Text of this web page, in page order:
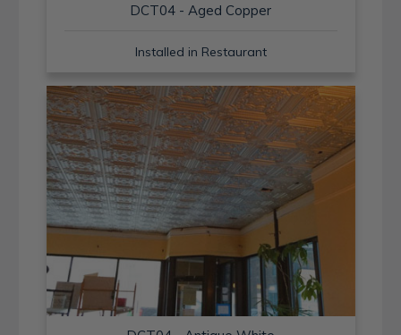
DCT04 - Aged Copper
Installed in Restaurant